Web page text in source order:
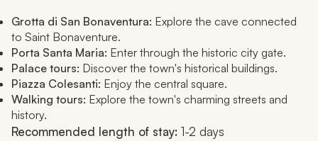
Grotta di San Bonaventura: Explore the cave connected
to Saint Bonaventure.
Porta Santa Maria: Enter through the historic city gate.
Palace tours: Discover the town's historical buildings.
Piazza Colesanti: Enjoy the central square.
Walking tours: Explore the town's charming streets and
history.
Recommended length of stay: 1-2 days